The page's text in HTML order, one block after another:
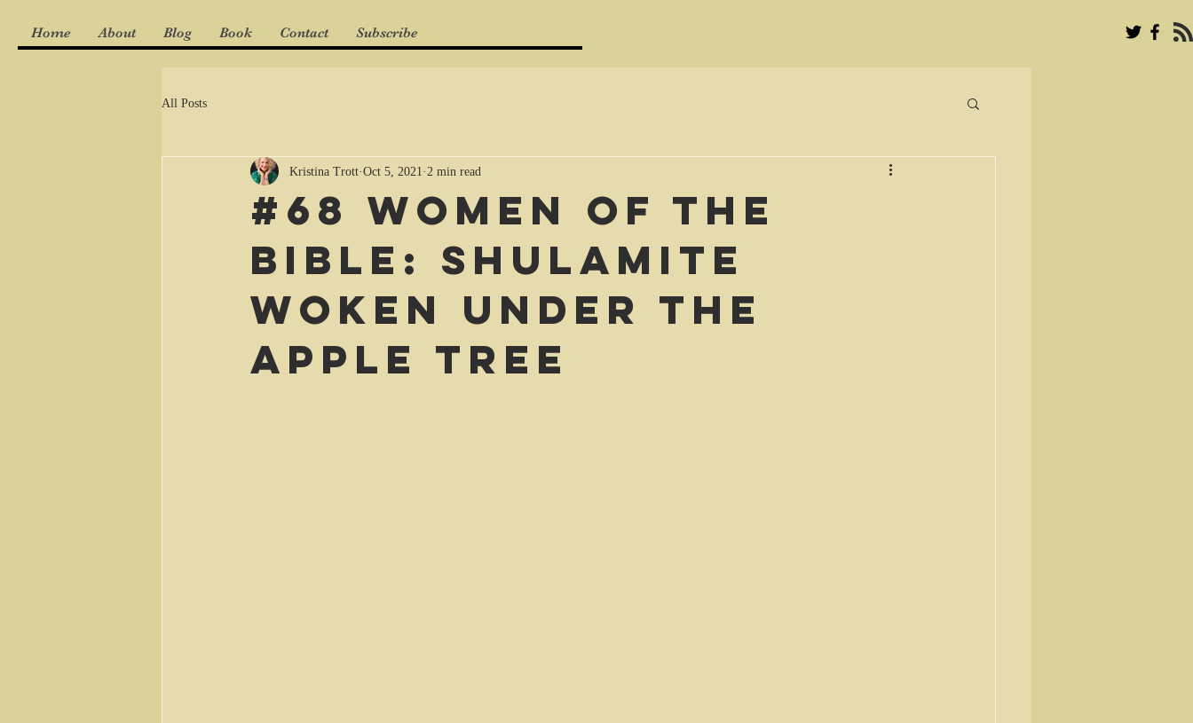
Home About Blog Book Contact Subscribe
All Posts
#68 Women of the
Bible: Shulamite
woken under the
apple tree
Kristina Trott Oct 5, 2021 2 min read